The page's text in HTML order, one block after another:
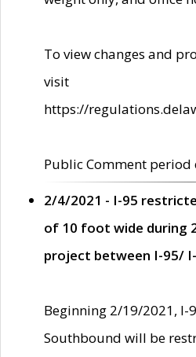
To view changes and
visit
https://
Public Comment period
2/4/2021 - I-95
of 10 foot wide during
project between I-95/
Beginning 2/19/2021,
Southbound will be